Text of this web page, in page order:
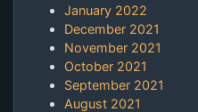
January 2022
December 2021
November 2021
October 2021
September 2021
August 2021